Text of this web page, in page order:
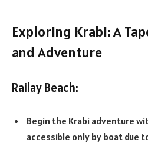
Exploring Krabi: A
and Adventure
Railay Beach:
Begin the Krabi adventure
accessible only by boat due